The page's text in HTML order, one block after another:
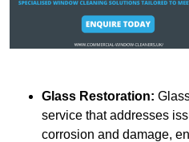
Glass Restoration:
service that addresses
corrosion and damage,